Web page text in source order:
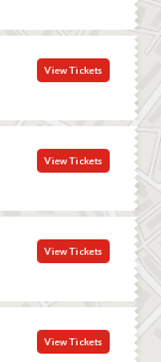
View Tickets
View Tickets
View Tickets
View Tickets